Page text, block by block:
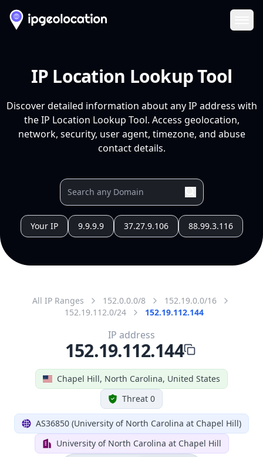
IP Location Lookup Tool
Discover detailed information about any IP address with
the IP Location Lookup Tool. Access geolocation,
network, security, user agent, timezone, and abuse
contact details.
Your IP 9.9.9.9 37.27.9.106 88.99.3.116
All IP Ranges 152.0.0.0/8
152.19.0.0/16
152.19.112.0/24
152.19.112.144
Chapel Hill, North Carolina, United States
Threat 0
AS36850 (University of North Carolina at Chapel Hill)
University of North Carolina at Chapel Hill
IP address
152.19.112.144